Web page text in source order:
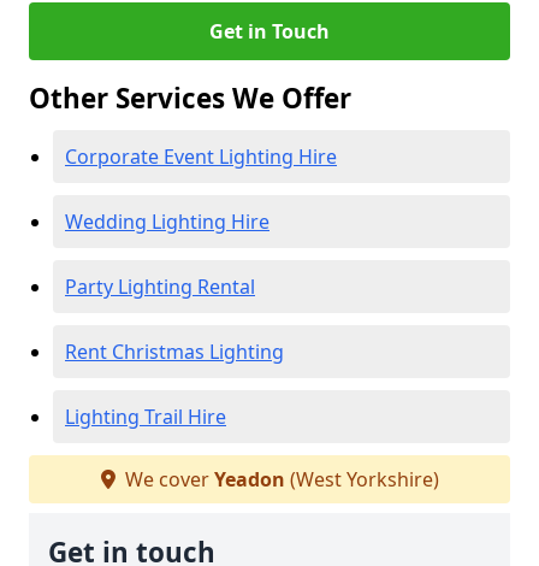
Get in Touch
Other Services We Offer
Corporate Event Lighting Hire
Wedding Lighting Hire
Party Lighting Rental
Rent Christmas Lighting
Lighting Trail Hire
We coverYeadon (West Yorkshire)
Get in touch